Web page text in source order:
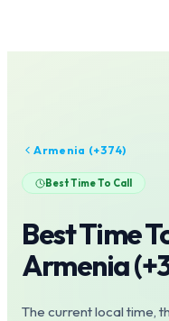
Armenia (+374)
Best Time To Call
Best Time
Armenia(+
The current local time,